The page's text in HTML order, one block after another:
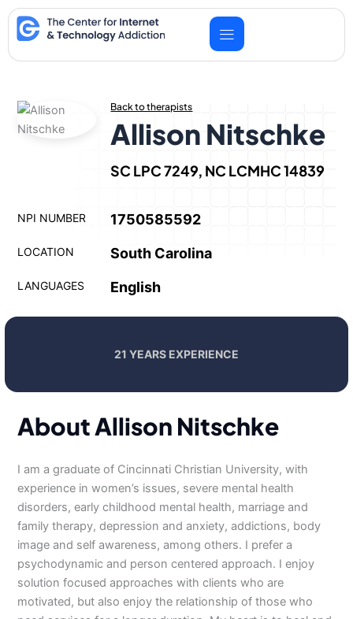
Skip
to
content
Back to therapists
Allison Nitschke
SC LPC 7249, NC LCMHC 14839
NPI NUMBER 1750585592
LOCATION South Carolina
LANGUAGES English
21 YEARS EXPERIENCE
About Allison Nitschke
I am a graduate of Cincinnati Christian University, with
experience in women’s issues, severe mental health
disorders, early childhood mental health, marriage and
family therapy, depression and anxiety, addictions, body
image and self awareness, among others. I prefer a
psychodynamic and person centered approach. I enjoy
solution focused approaches with clients who are
motivated, but also enjoy the relationship of those who